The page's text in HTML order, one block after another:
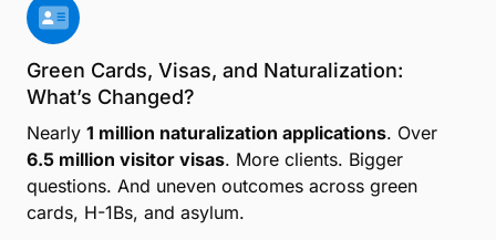
Green Cards, Visas, and Naturalization:
What’s Changed?
Nearly 1 million naturalization applications. Over
6.5 million visitor visas. More clients. Bigger
questions. And uneven outcomes across green
cards, H-1Bs, and asylum.